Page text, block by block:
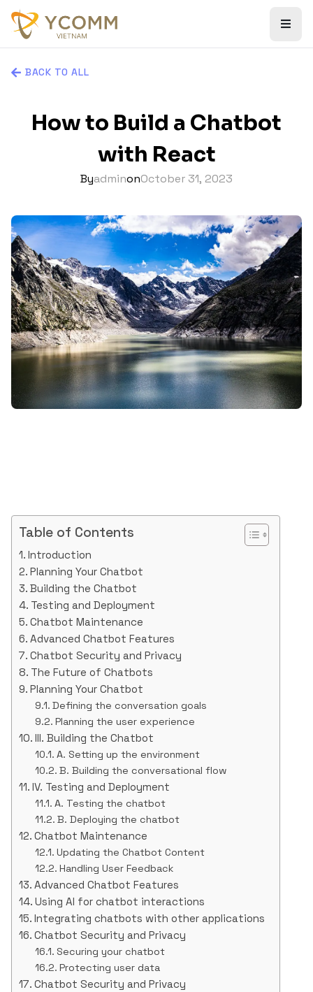
BACK TO ALL
How to Build a Chatbot
with React
ByadminonOctober 31, 2023
Table of Contents
Introduction
Planning Your Chatbot
Building the Chatbot
Testing and Deployment
Chatbot Maintenance
Advanced Chatbot Features
Chatbot Security and Privacy
The Future of Chatbots
Planning Your Chatbot
Defining the conversation goals
Planning the user experience
III. Building the Chatbot
A. Setting up the environment
B. Building the conversational flow
IV. Testing and Deployment
A. Testing the chatbot
B. Deploying the chatbot
Chatbot Maintenance
Updating the Chatbot Content
Handling User Feedback
Advanced Chatbot Features
Using AI for chatbot interactions
Integrating chatbots with other applications
Chatbot Security and Privacy
Securing your chatbot
Protecting user data
Chatbot Security and Privacy